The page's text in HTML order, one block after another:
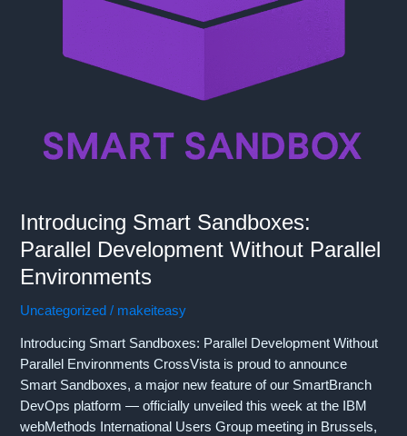
Introducing Smart Sandboxes:
Parallel Development Without Parallel
Environments
Uncategorized / makeiteasy
Introducing Smart Sandboxes: Parallel Development Without
Parallel Environments CrossVista is proud to announce
Smart Sandboxes, a major new feature of our SmartBranch
DevOps platform — officially unveiled this week at the IBM
webMethods International Users Group meeting in Brussels,